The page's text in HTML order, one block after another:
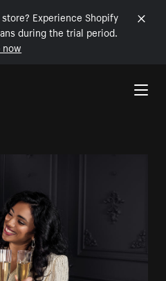
Experience Shopify
during the trial period.
now